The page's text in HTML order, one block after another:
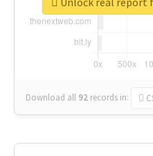
Download all 92 records in: